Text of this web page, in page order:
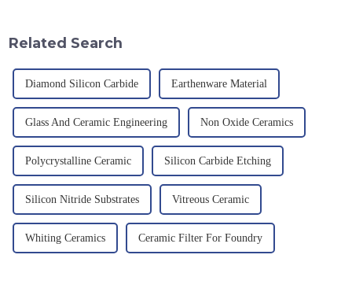
Related Search
Diamond Silicon Carbide Earthenware Material
Glass And Ceramic Engineering Non Oxide Ceramics
Polycrystalline Ceramic Silicon Carbide Etching
Silicon Nitride Substrates Vitreous Ceramic
Whiting Ceramics Ceramic Filter For Foundry